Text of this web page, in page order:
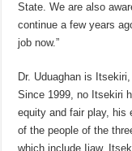
State. We are also
continue a few years
job now.”
Dr. Uduaghan is
Since 1999, no Itsekiri
equity and fair play, his
of the people of the
which include Ijaw,